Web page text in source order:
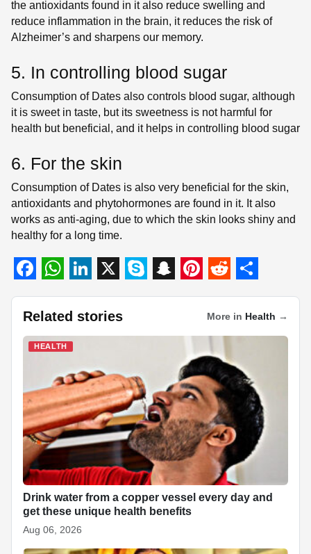
the antioxidants found in it also reduce swelling and
reduce inflammation in the brain, it reduces the risk of
Alzheimer’s and sharpens our memory.
5. In controlling blood sugar
Consumption of Dates also controls blood sugar, although
it is sweet in taste, but its sweetness is not harmful for
health but beneficial, and it helps in controlling blood sugar
6. For the skin
Consumption of Dates is also very beneficial for the skin,
antioxidants and phytohormones are found in it. It also
works as anti-aging, due to which the skin looks shiny and
healthy for a long time.
F
a
c
o
o
k
W
h
a
t
s
A
p
p
L
i
n
k
e
d
I
n
X S
y
e
S
a
h
a
t
P
n
t
e
r
e
s
t
R
e
d
d
i
t
S
h
a
r
e
Related stories More in Health →
HEALTH
Drink water from a copper vessel every day and
get these unique health benefits
Aug 06, 2026